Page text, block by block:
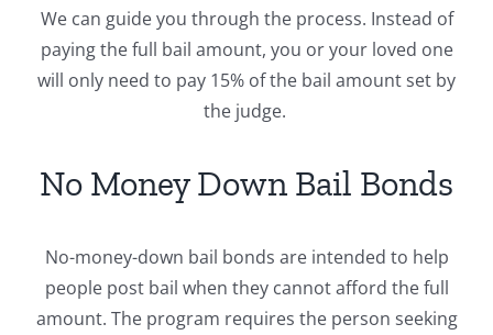
We can guide you through the process. Instead of
paying the full bail amount, you or your loved one
will only need to pay 15% of the bail amount set by
the judge.
No Money Down Bail Bonds
No-money-down bail bonds are intended to help
people post bail when they cannot afford the full
amount. The program requires the person seeking